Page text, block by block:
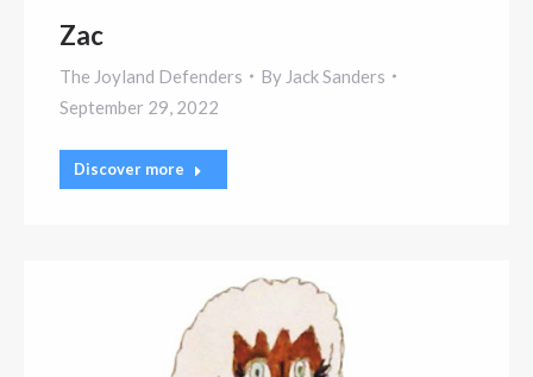
Zac
The Joyland Defenders By Jack Sanders
September 29, 2022
Discover more